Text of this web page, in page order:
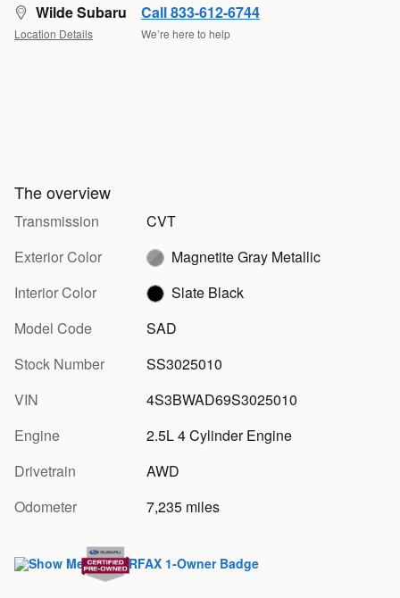
Wilde Subaru
Location Details
Call 833-612-6744
We’re here to help
The overview
Transmission
CVT
Exterior Color
Magnetite Gray Metallic
Interior Color
Slate Black
Model Code
SAD
Stock Number
SS3025010
VIN
4S3BWAD69S3025010
Engine
2.5L 4 Cylinder Engine
Drivetrain
AWD
Odometer
7,235 miles